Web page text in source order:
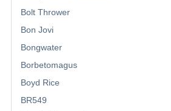
Bolt Thrower
Bon Jovi
Bongwater
Borbetomagus
Boyd Rice
BR549